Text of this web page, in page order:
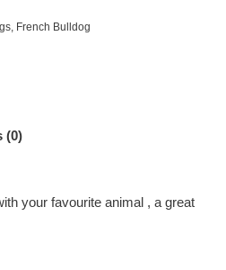
, French Bulldog
(0)
your favourite animal , a great